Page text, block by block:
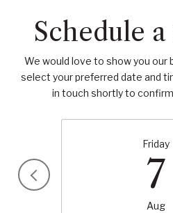
Schedule
We would love to show you our
select your preferred date and
in touch shortly to
Friday
7
Aug